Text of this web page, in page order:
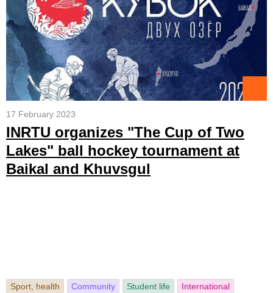
17 February 2023
INRTU organizes "The Cup of Two
Lakes" ball hockey tournament at
Baikal and Khuvsgul
Sport, health Community Student life International